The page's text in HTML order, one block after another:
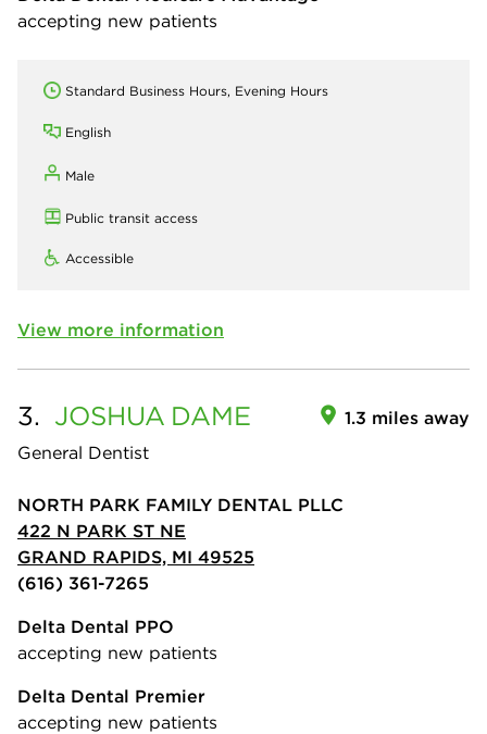
accepting new patients
Standard Business Hours, Evening Hours
English
Male
Public transit access
Accessible
View more information
3. JOSHUA DAME
General Dentist
1.3 miles away
NORTH PARK FAMILY DENTAL PLLC
422 N PARK ST NE
GRAND RAPIDS, MI 49525
(616) 361-7265
Delta Dental PPO
accepting new patients
Delta Dental Premier
accepting new patients